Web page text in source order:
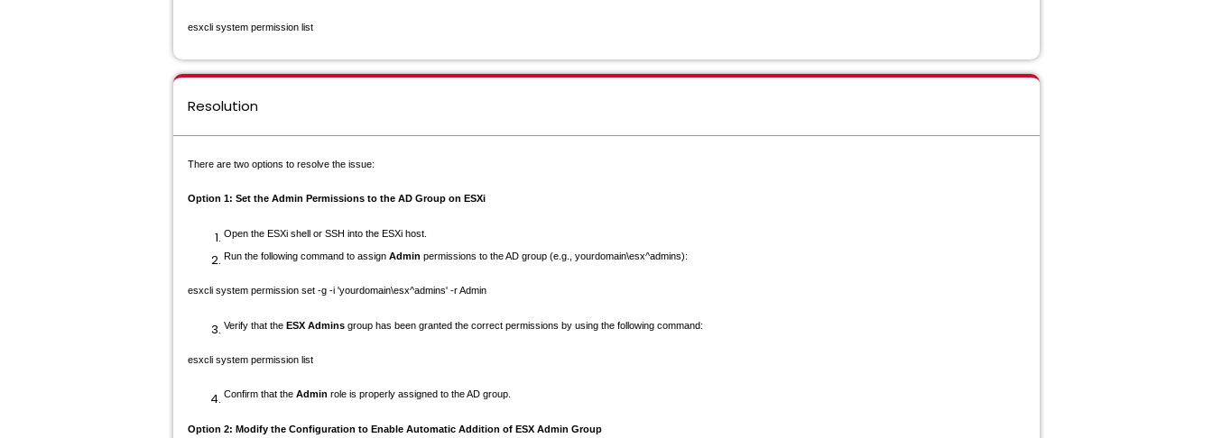
esxcli system permission list
Resolution
There are two options to resolve the issue:
Option 1: Set the Admin Permissions to the AD Group on ESXi
Open the ESXi shell or SSH into the ESXi host.
Run the following command to assign Admin permissions to the AD group (e.g., yourdomain\esx^admins):
esxcli system permission set -g -i 'yourdomain\esx^admins' -r Admin
Verify that the ESX Admins group has been granted the correct permissions by using the following command:
esxcli system permission list
Confirm that the Admin role is properly assigned to the AD group.
Option 2: Modify the Configuration to Enable Automatic Addition of ESX Admin Group